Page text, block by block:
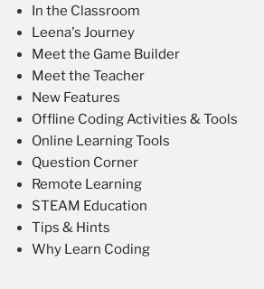
In the Classroom
Leena's Journey
Meet the Game Builder
Meet the Teacher
New Features
Offline Coding Activities & Tools
Online Learning Tools
Question Corner
Remote Learning
STEAM Education
Tips & Hints
Why Learn Coding